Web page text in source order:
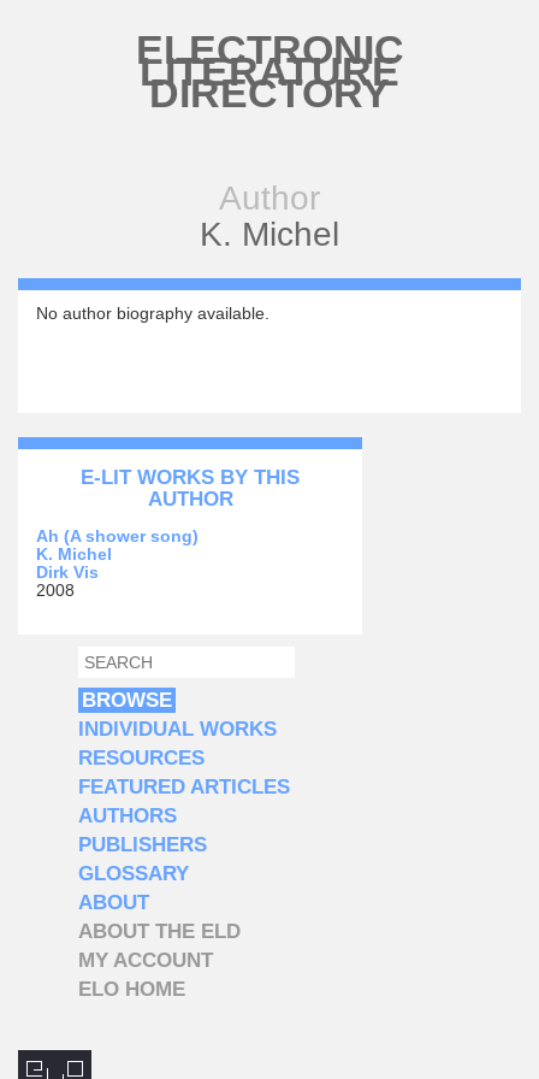
ELECTRONIC
LITERATURE
DIRECTORY
Author
K. Michel
No author biography available.
E-LIT WORKS BY THIS
AUTHOR
Ah (A shower song)
K. Michel
Dirk Vis
2008
SEARCH FORM
SEARCH
BROWSE
INDIVIDUAL WORKS
RESOURCES
FEATURED ARTICLES
AUTHORS
PUBLISHERS
GLOSSARY
ABOUT
ABOUT THE ELD
MY ACCOUNT
ELO HOME